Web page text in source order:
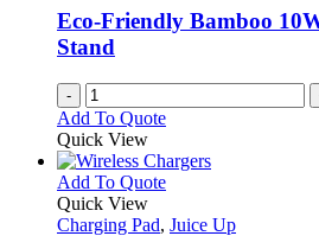
Eco-Friendly Bamboo
Stand
-
Add To Quote
Quick View
Add To QuoteThis
has
Quick View
Charging Pad, Juice Up